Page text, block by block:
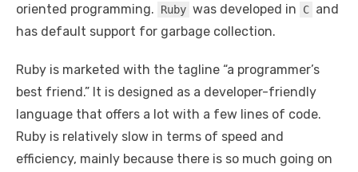
oriented programming.
Ruby was developed in C and
has default support for garbage collection.
Ruby is marketed with the tagline “a programmer’s
best friend.” It is designed as a developer-friendly
language that offers a lot with a few lines of code.
Ruby is relatively slow in terms of speed and
efficiency, mainly because there is so much going on